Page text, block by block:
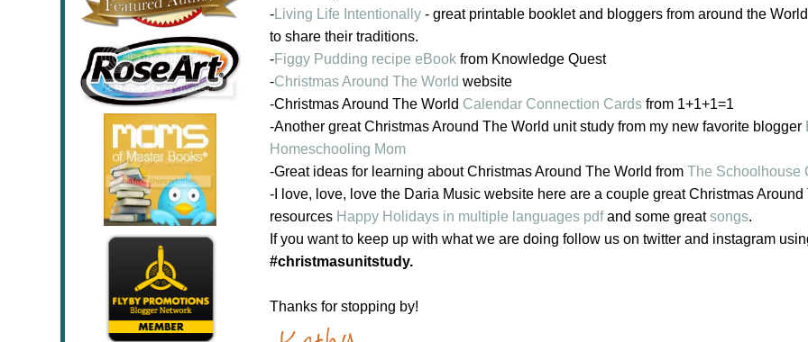
-Living Life Intentionally - great printable booklet and bloggers from around the
to share their traditions.
-Figgy Pudding recipe eBook from Knowledge Quest
-Christmas Around The World website
-Christmas Around The World Calendar Connection Cards from 1+1+1=1
-Another great Christmas Around The World unit study from my new favorite blogger
Homeschooling Mom
-Great ideas for learning about Christmas Around The World from The Schoolhouse
-I love, love, love the Daria Music website here are a couple great Christmas Around
resources Happy Holidays in multiple languages pdfand some greatsongs.
If you want to keep up with what we are doing follow us on twitter and instagram
#christmasunitstudy.
Thanks for stopping by!